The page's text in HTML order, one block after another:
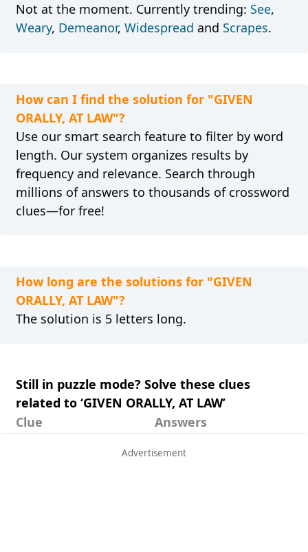
Not at the moment. Currently trending: See,
Weary, Demeanor, Widespread and Scrapes.
How can I find the solution for "GIVEN
ORALLY, AT LAW"?
Use our smart search feature to filter by word
length. Our system organizes results by
frequency and relevance. Search through
millions of answers to thousands of crossword
clues—for free!
How long are the solutions for "GIVEN
ORALLY, AT LAW"?
The solution is 5 letters long.
Still in puzzle mode? Solve these clues
related to ‘GIVEN ORALLY, AT LAW’
Clue
Answers